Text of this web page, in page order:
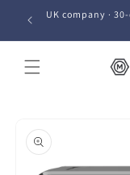
Skip to
content
UK company ·
product
information